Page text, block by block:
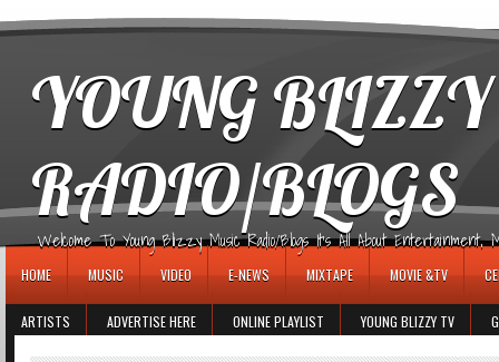
YOUNG
RADIO/BLOGS
Welcome To Young Blizzy Music Radio/Blogs It's All About Entertainment,
HOME MUSIC VIDEO E-NEWS MIXTAPE MOVIE &TV
ARTISTS ADVERTISE HERE ONLINE PLAYLIST YOUNG BLIZZY TV